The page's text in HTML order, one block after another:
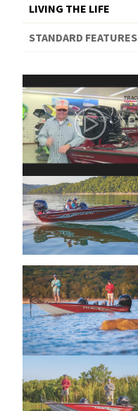
LIVING THE LIFE
STANDARD FEATURES